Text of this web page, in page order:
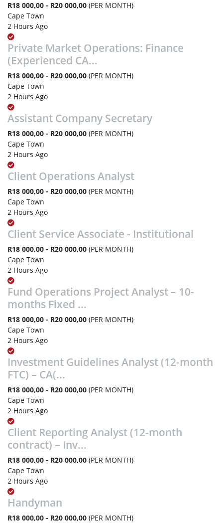
R18 000,00 - R20 000,00 (PER MONTH)
Cape Town
2 Hours Ago
Private Market Operations: Finance
(Experienced CA...
R18 000,00 - R20 000,00 (PER MONTH)
Cape Town
2 Hours Ago
Assistant Company Secretary
R18 000,00 - R20 000,00 (PER MONTH)
Cape Town
2 Hours Ago
Client Operations Analyst
R18 000,00 - R20 000,00 (PER MONTH)
Cape Town
2 Hours Ago
Client Service Associate - Institutional
R18 000,00 - R20 000,00 (PER MONTH)
Cape Town
2 Hours Ago
Fund Operations Project Analyst – 10-
months Fixed ...
R18 000,00 - R20 000,00 (PER MONTH)
Cape Town
2 Hours Ago
Investment Guidelines Analyst (12-month
FTC) – CA(...
R18 000,00 - R20 000,00 (PER MONTH)
Cape Town
2 Hours Ago
Client Reporting Analyst (12-month
contract) – Inv...
R18 000,00 - R20 000,00 (PER MONTH)
Cape Town
2 Hours Ago
Handyman
R18 000,00 - R20 000,00 (PER MONTH)